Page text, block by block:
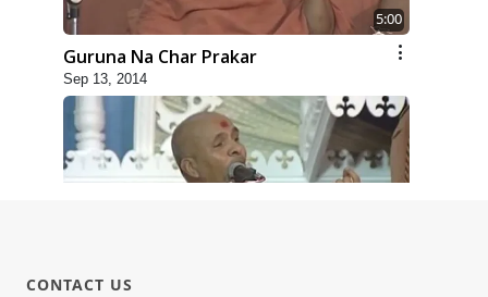
5:00
Guruna Na Char Prakar
Sep 13, 2014
CONTACT US